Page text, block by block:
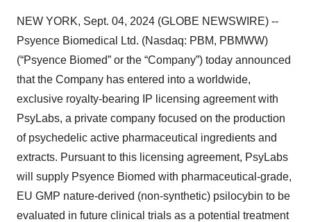
NEW YORK, Sept. 04, 2024 (GLOBE NEWSWIRE) --
Psyence Biomedical Ltd. (Nasdaq: PBM, PBMWW)
(“Psyence Biomed” or the “Company”) today announced
that the Company has entered into a worldwide,
exclusive royalty-bearing IP licensing agreement with
PsyLabs, a private company focused on the production
of psychedelic active pharmaceutical ingredients and
extracts. Pursuant to this licensing agreement, PsyLabs
will supply Psyence Biomed with pharmaceutical-grade,
EU GMP nature-derived (non-synthetic) psilocybin to be
evaluated in future clinical trials as a potential treatment